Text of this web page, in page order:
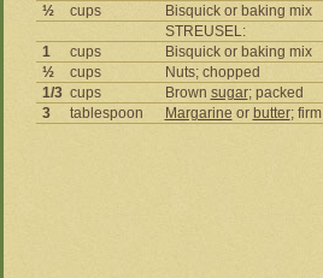
½
cups
Bisquick or baking mix
STREUSEL:
1
cups
Bisquick or baking mix
½
cups
Nuts; chopped
1/3 cups Brown sugar; packed
3
tablespoon Margarine or butter; firm